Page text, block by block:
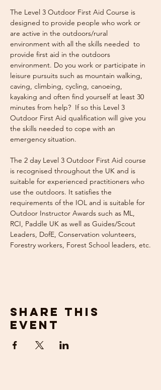
The Level 3 Outdoor First Aid Course is
designed to provide people who work or
are active in the outdoors/rural
environment with all the skills needed  to
provide first aid in the outdoors
environment. Do you work or participate in
leisure pursuits such as mountain walking,
caving, climbing, cycling, canoeing,
kayaking and often find yourself at least 30
minutes from help?  If so this Level 3
Outdoor First Aid qualification will give you
the skills needed to cope with an
emergency situation.
The 2 day Level 3 Outdoor First Aid course
is recognised throughout the UK and is
suitable for experienced practitioners who
use the outdoors. It satisfies the
requirements of the IOL and is suitable for
Outdoor Instructor Awards such as ML,
RCI, Paddle UK as well as Guides/Scout
Leaders, DofE, Conservation volunteers,
Forestry workers, Forest School leaders, etc.
Share this
event